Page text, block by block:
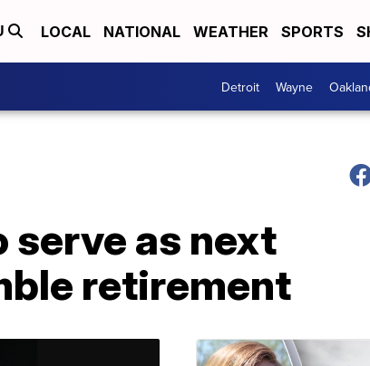
LOCAL NATIONAL WEATHER SPORTS
Detroit Wayne
serve as next
retirement